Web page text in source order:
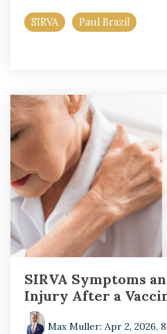
SIRVA Paul Brazil
SIRVA Symptoms
Injury After a
Max Muller: Apr 2, 2026,